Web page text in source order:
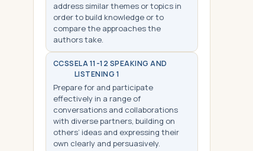
address similar themes or topics in
order to build knowledge or to
compare the approaches the
authors take.
CCSSELA 11-12 SPEAKING AND
LISTENING 1
Prepare for and participate
effectively in a range of
conversations and collaborations
with diverse partners, building on
others’ ideas and expressing their
own clearly and persuasively.